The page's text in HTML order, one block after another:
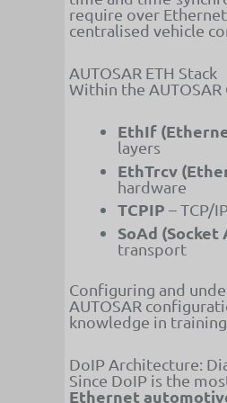
require over
centralised vehicle
AUTOSAR ETH Stack
Within the
EthIf
layers
EthTrcv
hardware
TCPIP – TCP/
SoAd (Socket
transport
Configuring and
AUTOSAR
knowledge in
DoIP Architecture:
Since DoIP is the
Ethernet